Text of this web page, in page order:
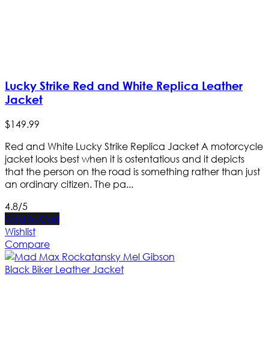
Lucky Strike Red and White Replica Leather
Jacket
$149.99
Red and White Lucky Strike Replica Jacket A motorcycle
jacket looks best when it is ostentatious and it depicts
that the person on the road is something rather than just
an ordinary citizen. The pa...
4.8/5
Add to Cart
Wishlist
Compare